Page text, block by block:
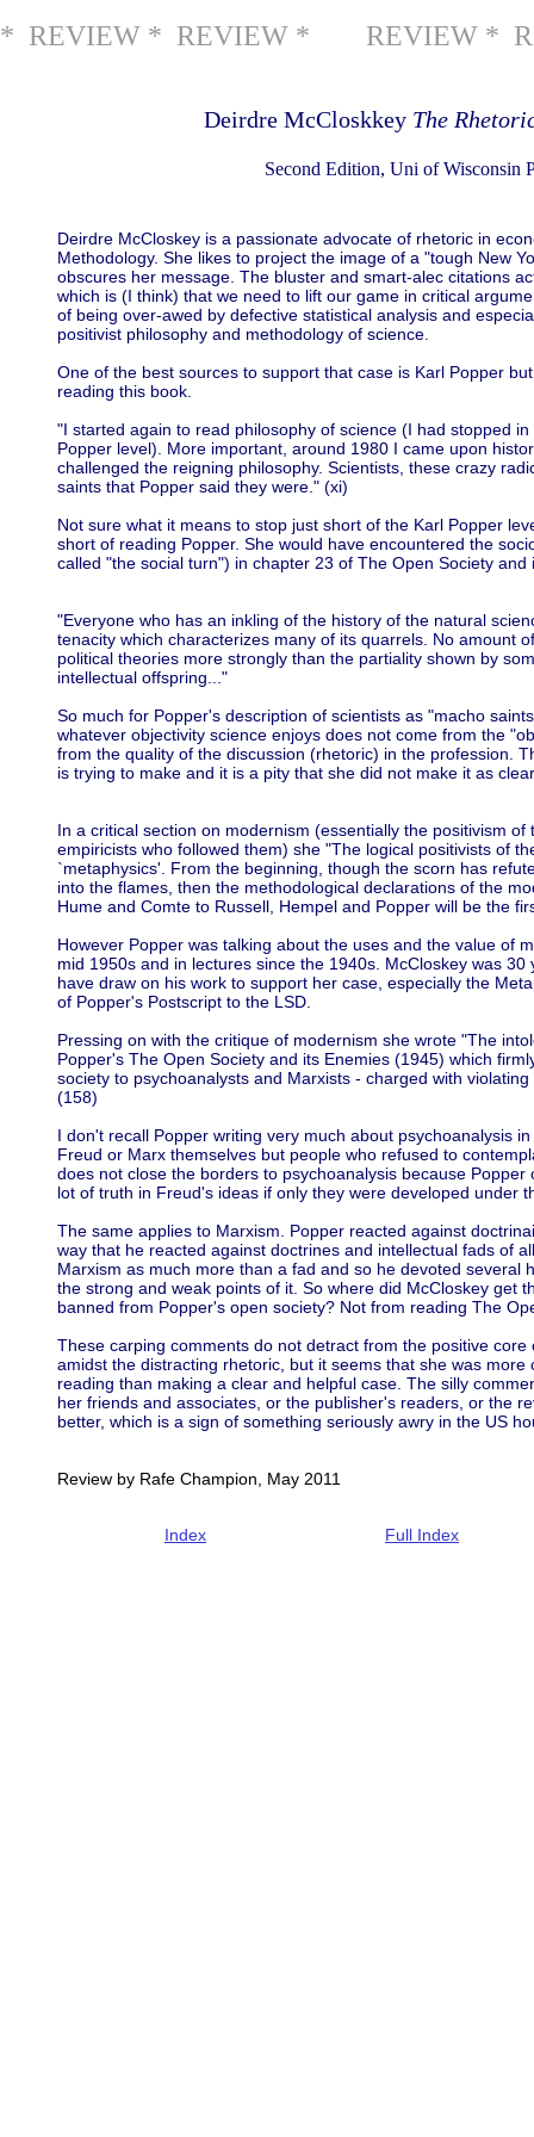
* REVIEW * REVIEW * REVIEW *
Deirdre McCloskkey The
Second Edition, Uni of Wisconsin
Deirdre McCloskey is a passionate advocate of rhetoric in
Methodology. She likes to project the image of a "tough New
obscures her message. The bluster and smart-alec citations
which is (I think) that we need to lift our game in critical
of being over-awed by defective statistical analysis and
positivist philosophy and methodology of science.
One of the best sources to support that case is Karl Popper
reading this book.
"I started again to read philosophy of science (I had stopped
Popper level). More important, around 1980 I came upon
challenged the reigning philosophy. Scientists, these crazy
saints that Popper said they were." (xi)
Not sure what it means to stop just short of the Karl Popper
short of reading Popper. She would have encountered the
called "the social turn") in chapter 23 of The Open Society
"Everyone who has an inkling of the history of the natural
tenacity which characterizes many of its quarrels. No amount
political theories more strongly than the partiality shown by
intellectual offspring..."
So much for Popper's description of scientists as "macho
whatever objectivity science enjoys does not come from the
from the quality of the discussion (rhetoric) in the profession.
is trying to make and it is a pity that she did not make it as
In a critical section on modernism (essentially the positivism
empiricists who followed them) she "The logical positivists of
`metaphysics'. From the beginning, though the scorn has
into the flames, then the methodological declarations of the
Hume and Comte to Russell, Hempel and Popper will be the
However Popper was talking about the uses and the value of
mid 1950s and in lectures since the 1940s. McCloskey was
have draw on his work to support her case, especially the
of Popper's Postscript to the LSD.
Pressing on with the critique of modernism she wrote "The
Popper's The Open Society and its Enemies (1945) which
society to psychoanalysts and Marxists - charged with
(158)
I don't recall Popper writing very much about psychoanalysis
Freud or Marx themselves but people who refused to
does not close the borders to psychoanalysis because
lot of truth in Freud's ideas if only they were developed under
The same applies to Marxism. Popper reacted against
way that he reacted against doctrines and intellectual fads of
Marxism as much more than a fad and so he devoted several
the strong and weak points of it. So where did McCloskey get
banned from Popper's open society? Not from reading The
These carping comments do not detract from the positive
amidst the distracting rhetoric, but it seems that she was
reading than making a clear and helpful case. The silly
her friends and associates, or the publisher's readers, or the
better, which is a sign of something seriously awry in the US
Review by Rafe Champion, May 2011
Index Full Index